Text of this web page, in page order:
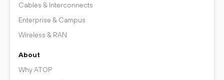
Cables & Interconnects
Enterprise & Campus
Wireless & RAN
About
Why ATOP